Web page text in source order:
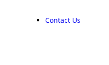
Contact Us